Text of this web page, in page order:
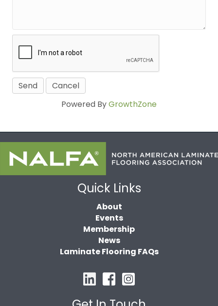
Powered ByGrowthZone
Quick Links
About
Events
Membership
News
Laminate Flooring FAQs